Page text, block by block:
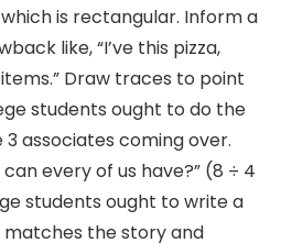
is rectangular. Inform a
like, “I’ve this pizza,
Draw traces to point
students ought to do the
3 associates coming over.
every of us have?” (8 ÷ 4
students ought to write a
the story and